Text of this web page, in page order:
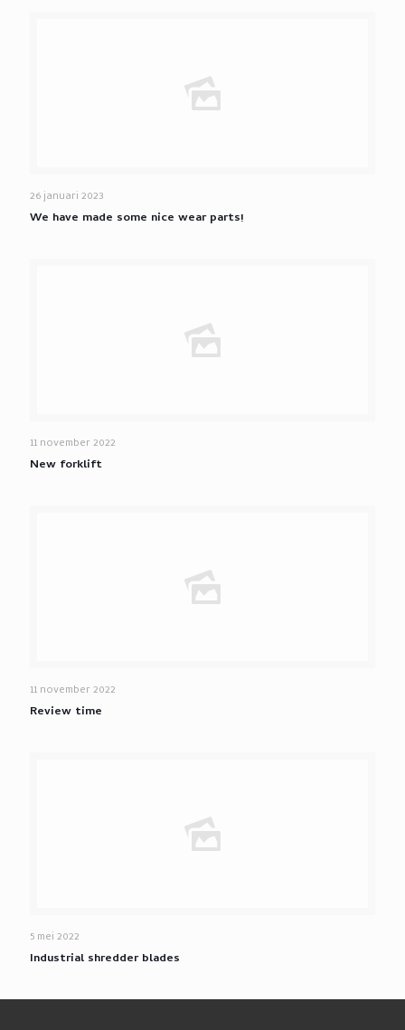
26 januari 2023
We have made some nice wear parts!
11 november 2022
New forklift
11 november 2022
Review time
5 mei 2022
Industrial shredder blades